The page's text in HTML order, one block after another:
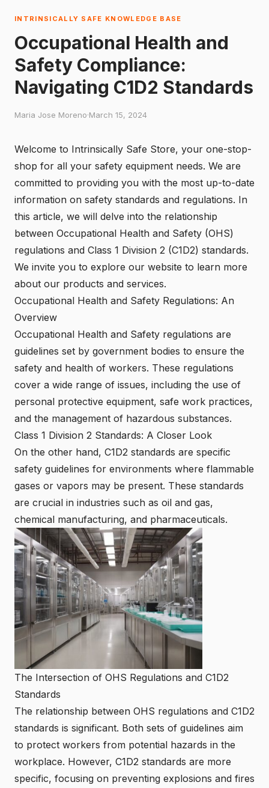
INTRINSICALLY SAFE KNOWLEDGE BASE
Occupational Health and
Safety Compliance:
Navigating C1D2 Standards
Maria Jose Moreno·March 15, 2024
Welcome to Intrinsically Safe Store, your one-stop-
shop for all your safety equipment needs. We are
committed to providing you with the most up-to-date
information on safety standards and regulations. In
this article, we will delve into the relationship
between Occupational Health and Safety (OHS)
regulations and Class 1 Division 2 (C1D2) standards.
We invite you to explore our website to learn more
about our products and services.
Occupational Health and Safety Regulations: An
Overview
Occupational Health and Safety regulations are
guidelines set by government bodies to ensure the
safety and health of workers. These regulations
cover a wide range of issues, including the use of
personal protective equipment, safe work practices,
and the management of hazardous substances.
Class 1 Division 2 Standards: A Closer Look
On the other hand, C1D2 standards are specific
safety guidelines for environments where flammable
gases or vapors may be present. These standards
are crucial in industries such as oil and gas,
chemical manufacturing, and pharmaceuticals.
The Intersection of OHS Regulations and C1D2
Standards
The relationship between OHS regulations and C1D2
standards is significant. Both sets of guidelines aim
to protect workers from potential hazards in the
workplace. However, C1D2 standards are more
specific, focusing on preventing explosions and fires